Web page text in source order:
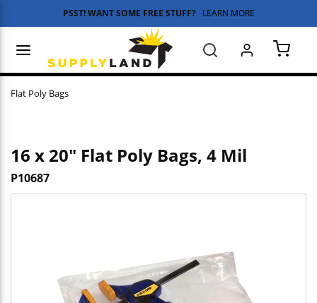
Skip to main content
PSST! WANT SOME FREE STUFF? LEARN MORE
Search
Flat Poly Bags
16 x 20" Flat Poly Bags, 4 Mil
P10687